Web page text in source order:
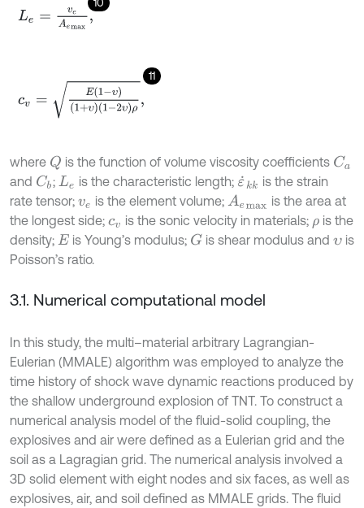
Le ve Aemax,
11
1+υ1-2υρ,
where Q is the function of volume viscosity coefficients Ca
and Cb; Le is the characteristic length; ε˙kk is the strain
rate tensor; ve is the element volume; Aemax is the area at
the longest side; cv is the sonic velocity in materials; ρ is the
density; E is Young’s modulus; G is shear modulus andυis
Poisson’s ratio.
3.1. Numerical computational model
In this study, the multi–material arbitrary Lagrangian-
Eulerian (MMALE) algorithm was employed to analyze the
time history of shock wave dynamic reactions produced by
the shallow underground explosion of TNT. To construct a
numerical analysis model of the fluid-solid coupling, the
explosives and air were defined as a Eulerian grid and the
soil as a Lagragian grid. The numerical analysis involved a
3D solid element with eight nodes and six faces, as well as
explosives, air, and soil defined as MMALE grids. The fluid